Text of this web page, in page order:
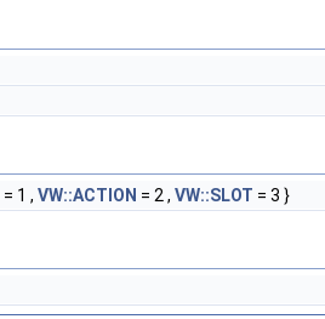
= 1 , VW::ACTION = 2 , VW::SLOT = 3 }